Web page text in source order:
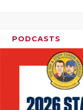
PODCASTS